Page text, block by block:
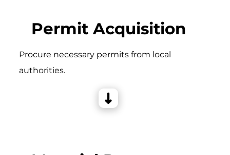
Permit Acquisition
Procure necessary permits from local
authorities.